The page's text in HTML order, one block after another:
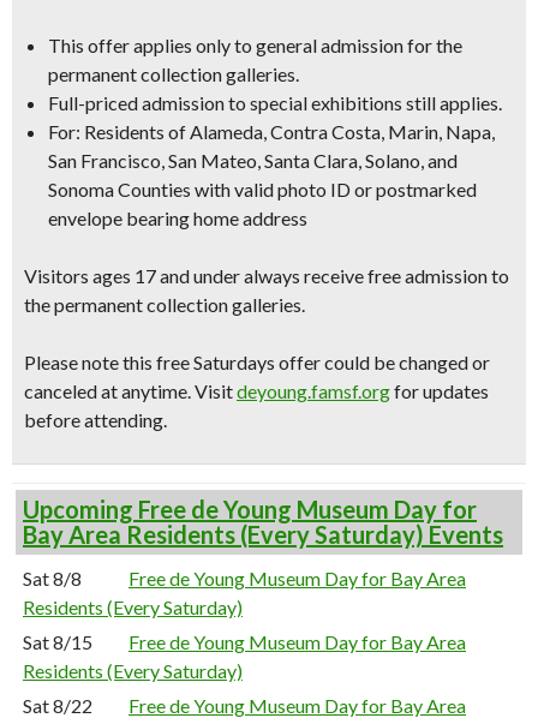
This offer applies only to general admissionfor the
permanent collection galleries.
Full-priced admission to special exhibitions still applies.
For: Residents of Alameda, Contra Costa, Marin, Napa,
San Francisco, San Mateo, Santa Clara, Solano, and
Sonoma Counties withvalid photo IDorpostmarked
envelope bearing home address
Visitors ages 17 and under always receive free admission to
the permanent collection galleries.
Please note this free Saturdays offer could be changed or
canceled at anytime.Visitdeyoung.famsf.orgfor updates
before attending.
Upcoming Free de Young Museum Day for
Bay Area Residents (Every Saturday) Events
Sat 8/8
Free de Young Museum Day for Bay Area
Residents (Every Saturday)
Sat 8/15
Free de Young Museum Day for Bay Area
Residents (Every Saturday)
Sat 8/22
Free de Young Museum Day for Bay Area